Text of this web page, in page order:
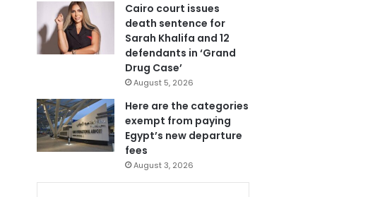
Cairo court issues
death sentence for
Sarah Khalifa and 12
defendants in ‘Grand
Drug Case’
August 5, 2026
Here are the categories
exempt from paying
Egypt’s new departure
fees
August 3, 2026